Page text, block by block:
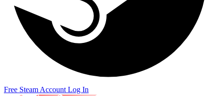
Free Steam Account Log In